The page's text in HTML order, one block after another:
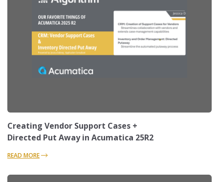
Creating Vendor Support Cases +
Directed Put Away in Acumatica 25R2
READ MORE